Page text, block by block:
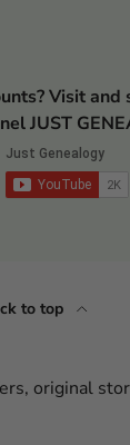
Visit and
JUST
to top
original